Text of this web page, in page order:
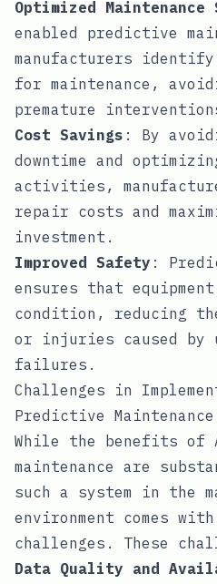
Optimized Maintenance
enabled predictive
manufacturers
for maintenance,
premature
Cost Savings : By
downtime and
activities,
repair costs and
investment.
Improved Safety :
ensures that
condition, reducing
or injuries caused by
failures.
Challenges in
Predictive Maintenance
While the benefits
maintenance are
such a system in the
environment comes
challenges. These
Data Quality and